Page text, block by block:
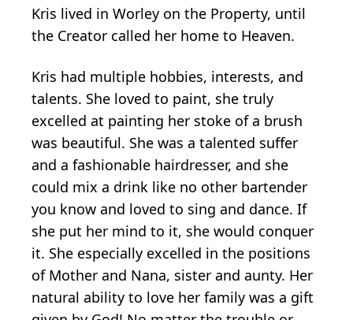
Kris lived in Worley on the Property, until
the Creator called her home to Heaven.
Kris had multiple hobbies, interests, and
talents. She loved to paint, she truly
excelled at painting her stoke of a brush
was beautiful. She was a talented suffer
and a fashionable hairdresser, and she
could mix a drink like no other bartender
you know and loved to sing and dance. If
she put her mind to it, she would conquer
it. She especially excelled in the positions
of Mother and Nana, sister and aunty. Her
natural ability to love her family was a gift